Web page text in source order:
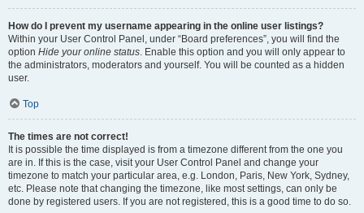
How do I prevent my username appearing in the online user listings?
Within your User Control Panel, under “Board preferences”, you will find the
option Hide your online status. Enable this option and you will only appear to
the administrators, moderators and yourself. You will be counted as a hidden
user.
Top
The times are not correct!
It is possible the time displayed is from a timezone different from the one you
are in. If this is the case, visit your User Control Panel and change your
timezone to match your particular area, e.g. London, Paris, New York, Sydney,
etc. Please note that changing the timezone, like most settings, can only be
done by registered users. If you are not registered, this is a good time to do so.